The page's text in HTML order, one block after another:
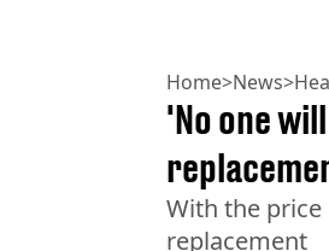
Home>News>
'No one
With the
replacement